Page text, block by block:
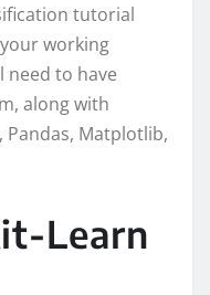
tutorial
working
need to have
along with
Pandas, Matplotlib,
Learn